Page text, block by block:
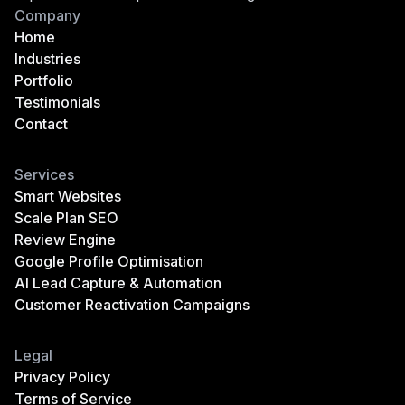
Company
Home
Industries
Portfolio
Testimonials
Contact
Services
Smart Websites
Scale Plan SEO
Review Engine
Google Profile Optimisation
AI Lead Capture & Automation
Customer Reactivation Campaigns
Legal
Privacy Policy
Terms of Service